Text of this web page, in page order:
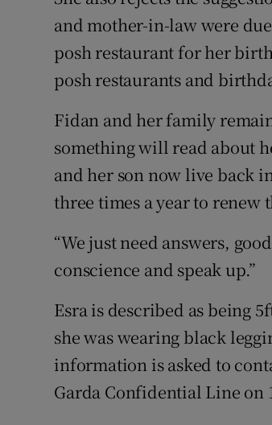
and mother-in-law were
posh restaurant for her
posh restaurants and
Fidan and her family
something will read about
and her son now live back
three times a year to renew
“We just need answers,
conscience and speak up.”
Esra is described as being
she was wearing black
information is asked to
Garda Confidential Line on